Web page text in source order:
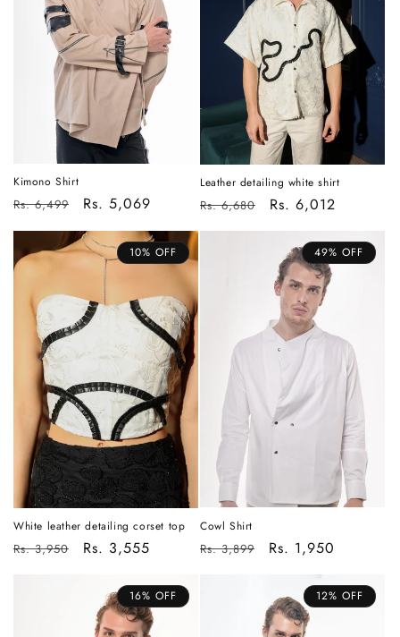
Kimono Shirt
Regular
Rs. 6,499
Sale
Rs. 5,069
Leather detailing white shirt
Regular
price
Rs. 6,680
Sale
price
Rs. 6,012
10% OFF
White leather detailing corset top
Regular
Rs. 3,950
Sale
Rs. 3,555
49% OFF
Cowl Shirt
Regular
Rs. 3,899
Sale
Rs. 1,950
16% OFF 12% OFF